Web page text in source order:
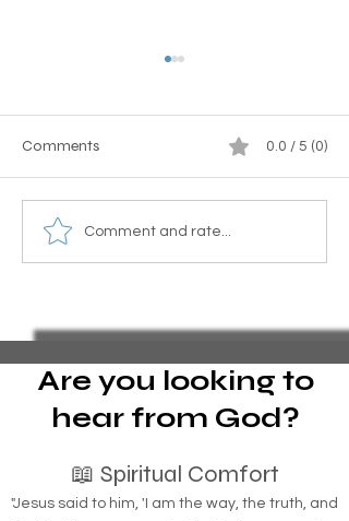
Essential Guide to Filing
Pro Se Chapter 13
represent yourself in
Comments 0.0 / 5 (0)
Comment and rate...
Are you looking to
hear from God?
📖 Spiritual Comfort
"Jesus said to him, 'I am the way, the truth, and